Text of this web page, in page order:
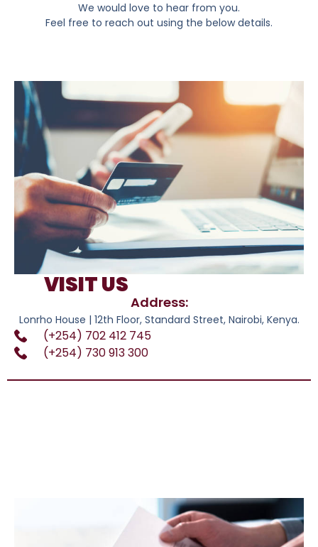
We would love to hear from you.
Feel free to reach out using the below details.
VISIT US
Address:
Lonrho House | 12th Floor, Standard Street, Nairobi, Kenya.
(+254) 702 412 745
(+254) 730 913 300